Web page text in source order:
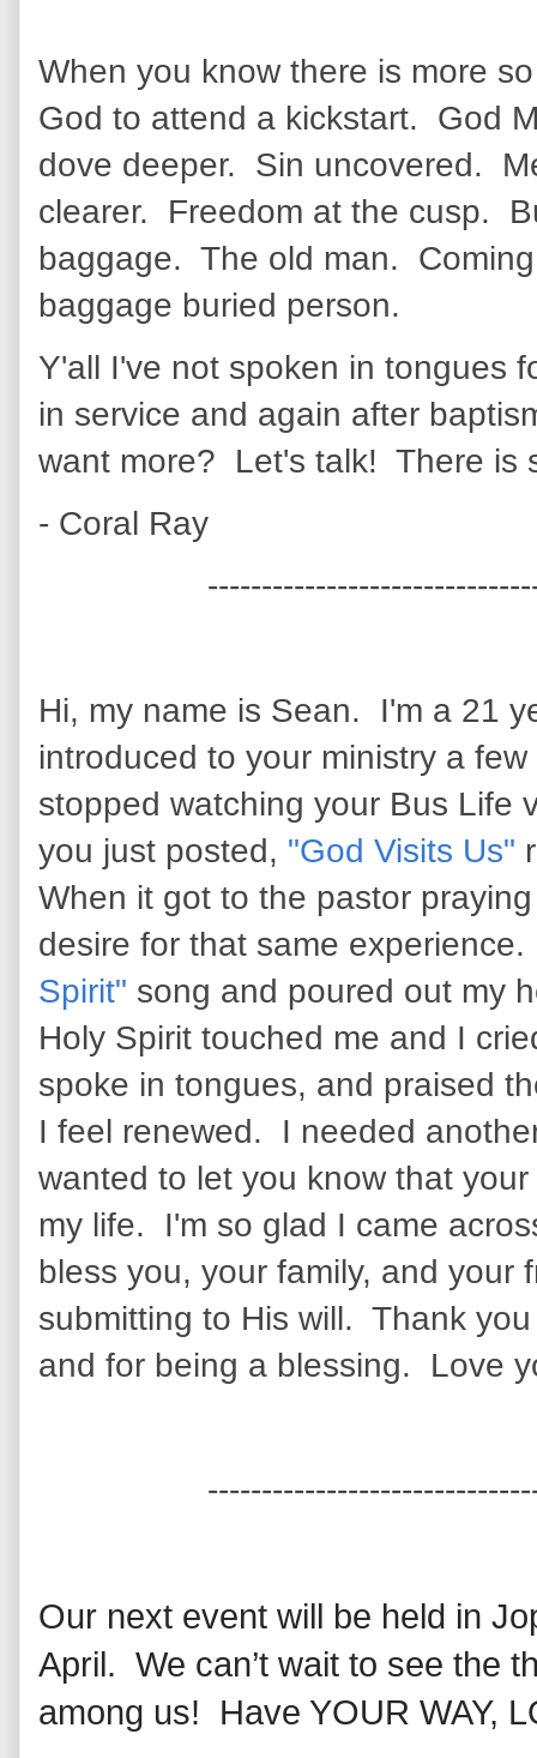
When you know there is more
God to attend a kickstart. God
dove deeper. Sin uncovered.
clearer. Freedom at the cusp.
baggage. The old man.
baggage buried person.
Y'all I've not spoken in tongues
in service and again after
want more? Let's talk! There is
- Coral Ray
Hi, my name is Sean. I'm a 21
introduced to your ministry a
stopped watching your Bus Life
you just posted, "God Visits Us"
When it got to the pastor
desire for that same
Spirit" song and poured out my
Holy Spirit touched me and I
spoke in tongues, and praised
I feel renewed. I needed
wanted to let you know that
my life. I'm so glad I came
bless you, your family, and your
submitting to His will. Thank
and for being a blessing. Love
Our next event will be held in
April. We can’t wait to see the
among us! Have YOUR WAY,